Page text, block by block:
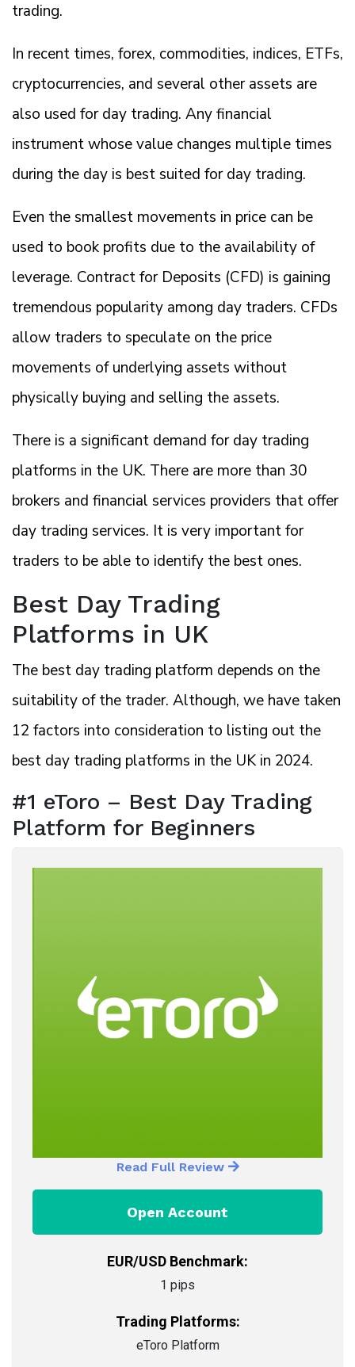
trading.
In recent times, forex, commodities, indices, ETFs,
cryptocurrencies, and several other assets are
also used for day trading. Any financial
instrument whose value changes multiple times
during the day is best suited for day trading.
Even the smallest movements in price can be
used to book profits due to the availability of
leverage. Contract for Deposits (CFD) is gaining
tremendous popularity among day traders. CFDs
allow traders to speculate on the price
movements of underlying assets without
physically buying and selling the assets.
There is a significant demand for day trading
platforms in the UK. There are more than 30
brokers and financial services providers that offer
day trading services. It is very important for
traders to be able to identify the best ones.
Best Day Trading
Platforms in UK
The best day trading platform depends on the
suitability of the trader. Although, we have taken
12 factors into consideration to listing out the
best day trading platforms in the UK in 2024.
#1 eToro – Best Day Trading
Platform for Beginners
Read Full Review
Open Account
EUR/USD Benchmark:
1 pips
Trading Platforms:
eToro Platform